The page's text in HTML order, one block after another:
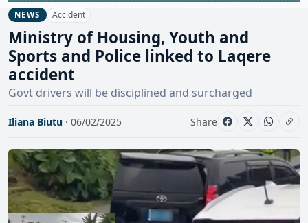
NEWS Accident
Ministry of Housing, Youth and
Sports and Police linked to Laqere
accident
Govt drivers will be disciplined and surcharged
Iliana Biutu · 06/02/2025 Share